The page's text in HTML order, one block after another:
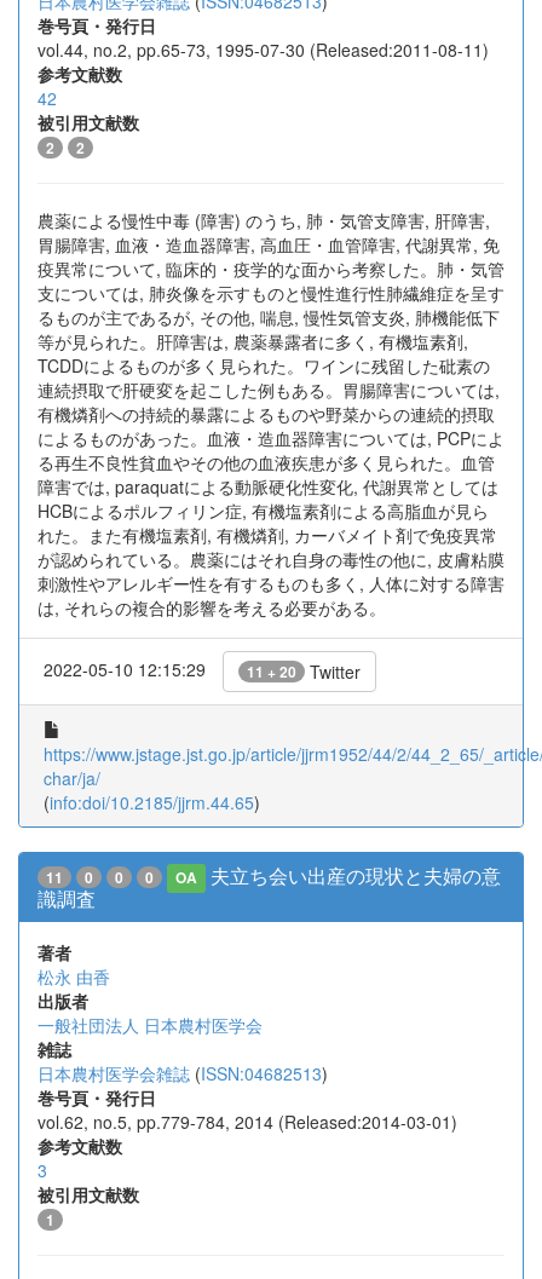
巻号頁・発行日
vol.44, no.2, pp.65-73, 1995-07-30 (Released:2011-08-11)
参考文献数
42
被引用文献数
2 2
農薬による慢性中毒 (障害) のうち, 肺・気管支障害, 肝障害,
胃腸障害, 血液・造血器障害, 高血圧・血管障害, 代謝異常, 免
疫異常について, 臨床的・疫学的な面から考察した。肺・気管
支については, 肺炎像を示すものと慢性進行性肺繊維症を呈す
るものが主であるが, その他, 喘息, 慢性気管支炎, 肺機能低下
等が見られた。肝障害は, 農薬暴露者に多く, 有機塩素剤,
TCDDによるものが多く見られた。ワインに残留した砒素の
連続摂取で肝硬変を起こした例もある。胃腸障害については,
有機燐剤への持続的暴露によるものや野菜からの連続的摂取
によるものがあった。血液・造血器障害については, PCPによ
る再生不良性貧血やその他の血液疾患が多く見られた。血管
障害では, paraquatによる動脈硬化性変化, 代謝異常としては
HCBによるポルフィリン症, 有機塩素剤による高脂血が見ら
れた。また有機塩素剤, 有機燐剤, カーバメイト剤で免疫異常
が認められている。農薬にはそれ自身の毒性の他に, 皮膚粘膜
刺激性やアレルギー性を有するものも多く, 人体に対する障害
は, それらの複合的影響を考える必要がある。
2022-05-10 12:15:29 11 + 20 Twitter
https://www.jstage.jst.go.jp/article/jjrm1952/44/2/44_2_65/
char/ja/
(info:doi/10.2185/jjrm.44.65)
11 0 0 0 OA
夫立ち会い出産の現状と夫婦の意
識調査
著者
松永 由香
出版者
一般社団法人 日本農村医学会
雑誌
日本農村医学会雑誌 (ISSN:04682513)
巻号頁・発行日
vol.62, no.5, pp.779-784, 2014 (Released:2014-03-01)
参考文献数
3
被引用文献数
1